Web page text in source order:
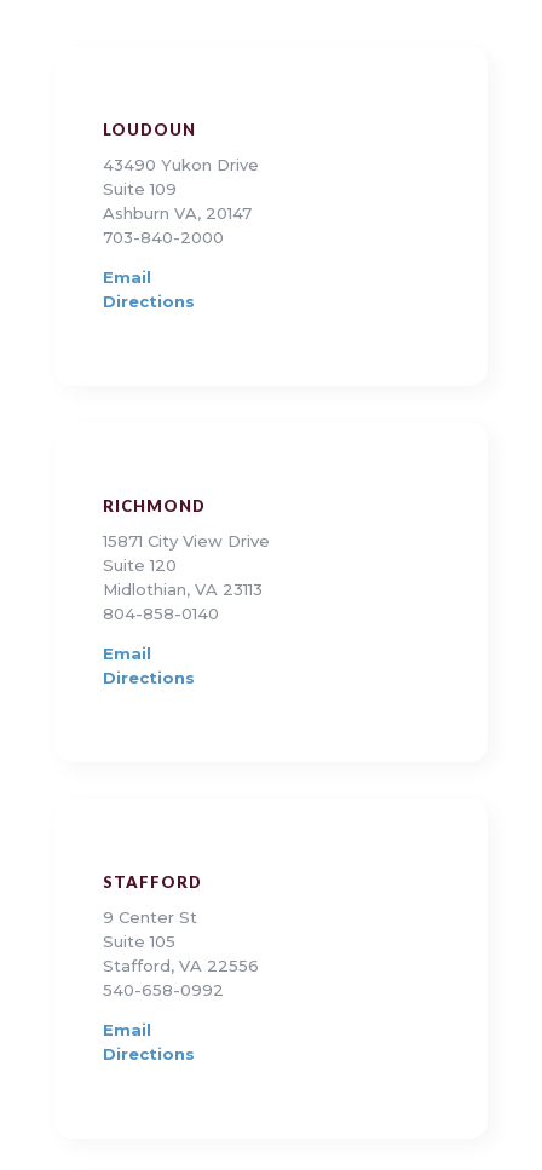
LOUDOUN
43490 Yukon Drive
Suite 109
Ashburn VA, 20147
703-840-2000
Email
Directions
RICHMOND
15871 City View Drive
Suite 120
Midlothian, VA 23113
804-858-0140
Email
Directions
STAFFORD
9 Center St
Suite 105
Stafford, VA 22556
540-658-0992
Email
Directions